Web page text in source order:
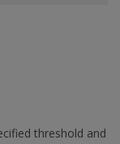
threshold and